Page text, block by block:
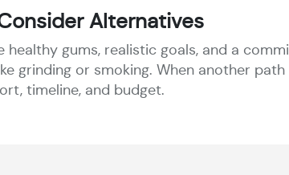
Alternatives
gums, realistic goals, and a
grinding or smoking. When another path
timeline, and budget.